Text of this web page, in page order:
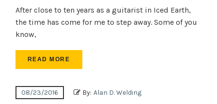
After close to ten years as a guitarist in Iced Earth,
the time has come for me to step away. Some of you
know,
READ MORE
08/23/2016 By: Alan D. Welding